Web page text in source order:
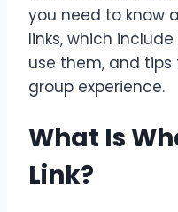
you need to know
links, which
use them, and
group experience.
What Is
Link?